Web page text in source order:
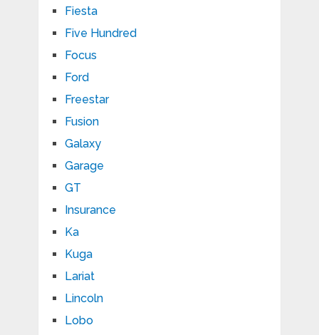
Fiesta
Five Hundred
Focus
Ford
Freestar
Fusion
Galaxy
Garage
GT
Insurance
Ka
Kuga
Lariat
Lincoln
Lobo